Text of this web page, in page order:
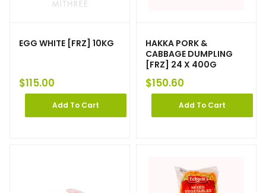
EGG WHITE [FRZ] 10KG
$115.00
Add To Cart
HAKKA PORK &
CABBAGE DUMPLING
[FRZ] 24 X 400G
$150.60
Add To Cart